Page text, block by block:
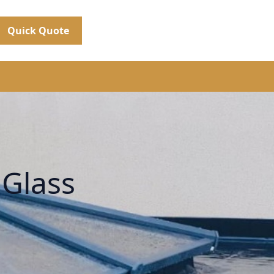
Quick Quote